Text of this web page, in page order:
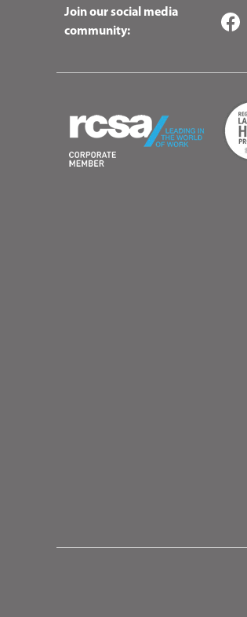
Join our social media
community: